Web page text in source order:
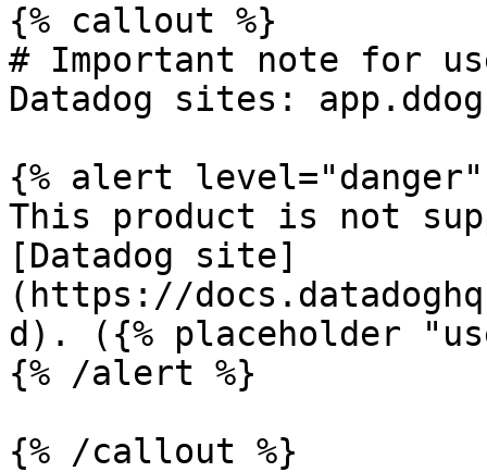
{% callout %}
# Important note for
Datadog sites:
{% alert level="danger"
This product is not
[Datadog site]
(https://
d). ({% placeholder
{% /alert %}
{% /callout %}